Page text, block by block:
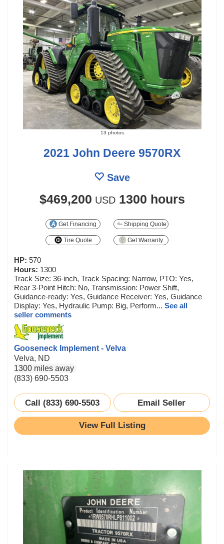
13 photos
2021 John Deere 9570RX
Save
$469,200 USD 1300 hours
Get Financing Shipping Quote
Tire Quote Get Warranty
HP: 570
Hours: 1300
Track Size: 36-inch, Track Spacing: Narrow, PTO: Yes,
Rear 3-Point Hitch: No, Transmission: Power Shift,
Guidance-ready: Yes, Guidance Receiver: Yes, Guidance
Display: Yes, Hydraulic Pump: Big, Perform... See all
seller comments
Gooseneck Implement - Velva
Velva, ND
1300 miles away
(833) 690-5503
Call (833) 690-5503 Email Seller
View Full Listing